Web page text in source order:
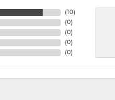
( 10)
(0)
(0)
(0)
(0)